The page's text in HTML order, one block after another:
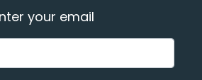
your email